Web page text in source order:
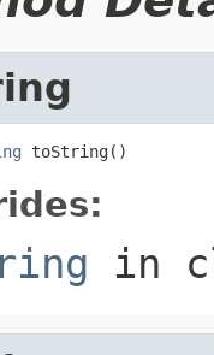
toString()
in